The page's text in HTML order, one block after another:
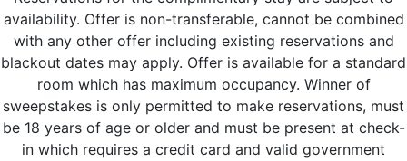
availability. Offer is non-transferable, cannot be combined
with any other offer including existing reservations and
blackout dates may apply. Offer is available for a standard
room which has maximum occupancy. Winner of
sweepstakes is only permitted to make reservations, must
be 18 years of age or older and must be present at check-
in which requires a credit card and valid government